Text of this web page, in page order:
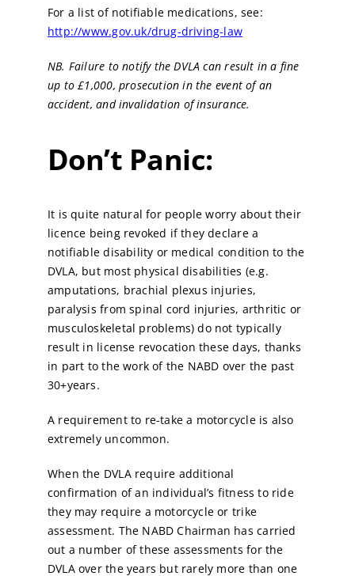
For a list of notifiable medications, see:
http://www.gov.uk/drug-driving-law
NB. Failure to notify the DVLA can result in a fine
up to £1,000, prosecution in the event of an
accident, and invalidation of insurance.
Don’t Panic:
It is quite natural for people worry about their
licence being revoked if they declare a
notifiable disability or medical condition to the
DVLA, but most physical disabilities (e.g.
amputations, brachial plexus injuries,
paralysis from spinal cord injuries, arthritic or
musculoskeletal problems) do not typically
result in license revocation these days, thanks
in part to the work of the NABD over the past
30+years.
A requirement to re-take a motorcycle is also
extremely uncommon.
When the DVLA require additional
confirmation of an individual’s fitness to ride
they may require a motorcycle or trike
assessment. The NABD Chairman has carried
out a number of these assessments for the
DVLA over the years but rarely more than one